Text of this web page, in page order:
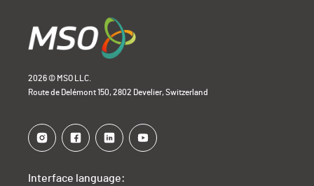
2026 © MSO LLC.
Route de Delémont 150, 2802 Develier, Switzerland
Interface language: